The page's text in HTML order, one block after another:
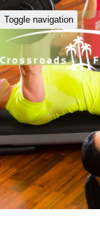
Toggle navigation